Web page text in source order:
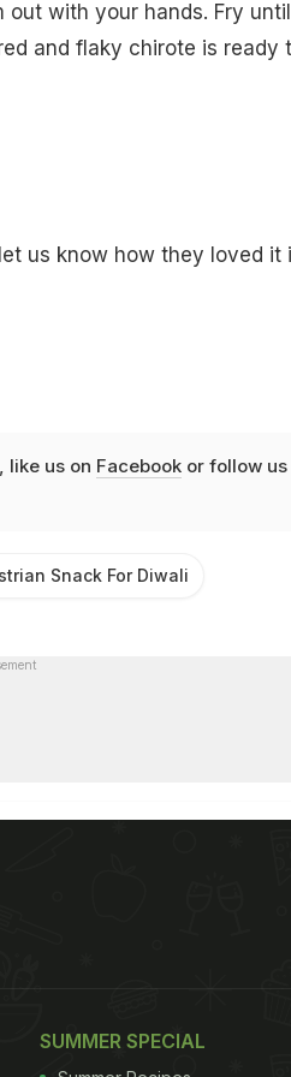
with your hands. Fry until
and flaky chirote is ready
us know how they loved it
like us on Facebookor follow us
Snack For Diwali
SUMMER SPECIAL